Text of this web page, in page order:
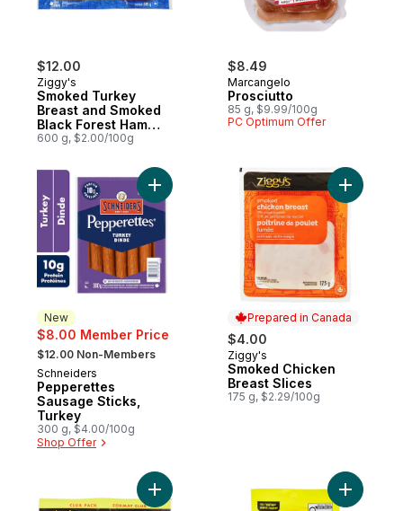
$12.00
Ziggy's
Smoked Turkey
Breast and Smoked
Black Forest Ham
Duo Club Pack
600 g, $2.00/100g
$8.49
Marcangelo
Prosciutto
85 g, $9.99/100g
PC Optimum Offer
New
$8.00 Member Price
, formerly:
$12.00 Non-Members
New
Schneiders
Pepperettes
Sausage Sticks,
Turkey
300 g, $4.00/100g
Shop Offer
Add Pepperettes Sausage Sticks,
Prepared in Canada
$4.00
Prepared in Canada
Ziggy's
Smoked Chicken
Breast Slices
175 g, $2.29/100g
Add
Add Black Forest Ham Slices Club Pack
Add